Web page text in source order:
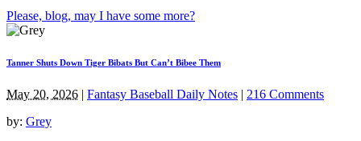
Please, blog, may I have some more?
Tanner Shuts Down Tiger Bibats But Can’t Bibee Them
May 20, 2026 | Fantasy Baseball Daily Notes | 216 Comments
by: Grey